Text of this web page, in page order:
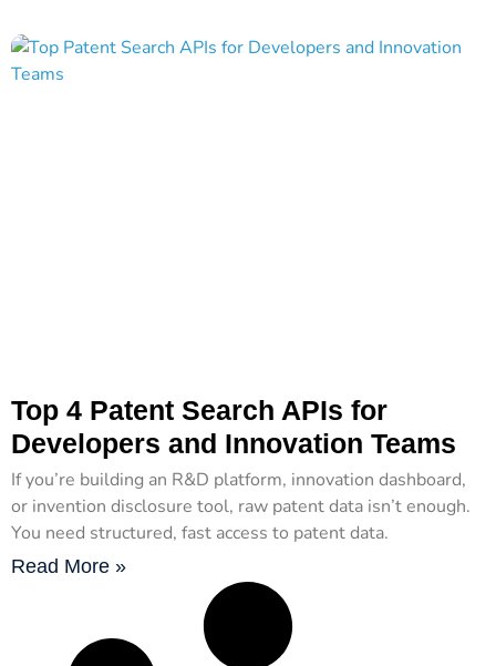
Top 4 Patent Search APIs for
Developers and Innovation Teams
If you’re building an R&D platform, innovation dashboard,
or invention disclosure tool, raw patent data isn’t enough.
You need structured, fast access to patent data.
Read More »